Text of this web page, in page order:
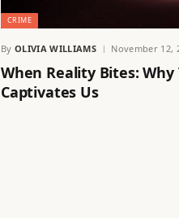
CRIME
By OLIVIA WILLIAMS November 12,
When Reality Bites: Why
Captivates Us